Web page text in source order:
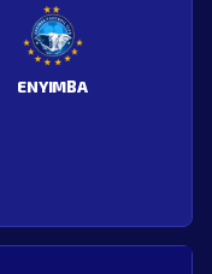
ENYIMBA